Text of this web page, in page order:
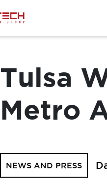
Tulsa
Metro
NEWS AND PRESS